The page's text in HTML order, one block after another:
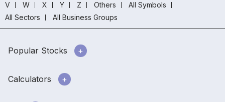
V
W X Y Z Others
All Symbols
All Sectors
All Business Groups
Popular Stocks
Calculators